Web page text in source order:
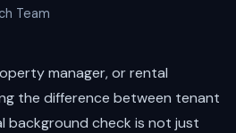
Team
manager, or rental
the difference between tenant
background check is not just